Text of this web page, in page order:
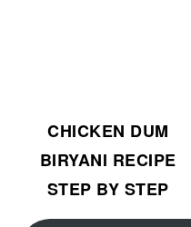
CHICKEN DUM
BIRYANI RECIPE
STEP BY STEP